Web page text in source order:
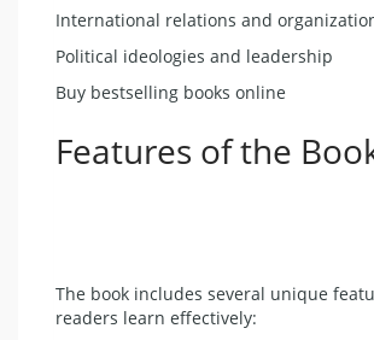
International relations and
Political ideologies and leadership
Buy bestselling books online
Features of the
The book includes several unique
readers learn effectively: